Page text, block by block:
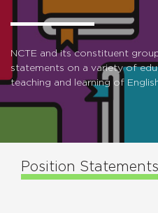
NCTE and its constituent
statements on a variety of
teaching and learning of
Position Statements